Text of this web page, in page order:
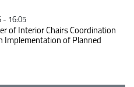
16:05
of Interior Chairs Coordination
Implementation of Planned